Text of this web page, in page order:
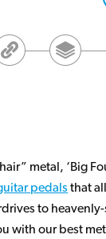
metal, ‘Big
pedalsthat
to
with our best